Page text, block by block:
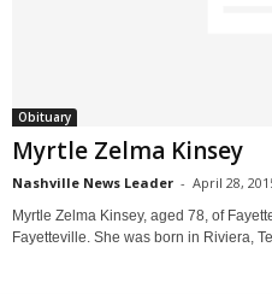
Obituary
Myrtle Zelma Kinsey
Nashville News Leader - April 28,
Myrtle Zelma Kinsey, aged 78, of
Fayetteville. She was born in Riviera,